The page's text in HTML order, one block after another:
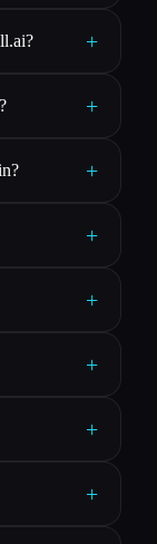
+
+
+
+
+
+
+
+